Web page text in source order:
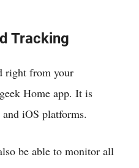
Tracking
right from your
Home app. It is
iOS platforms.
be able to monitor all